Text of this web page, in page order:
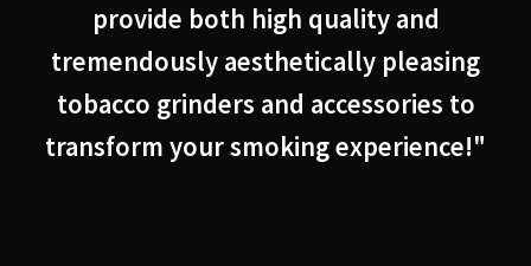
provide both high quality and
tremendously aesthetically pleasing
tobacco grinders and accessories to
transform your smoking experience!"